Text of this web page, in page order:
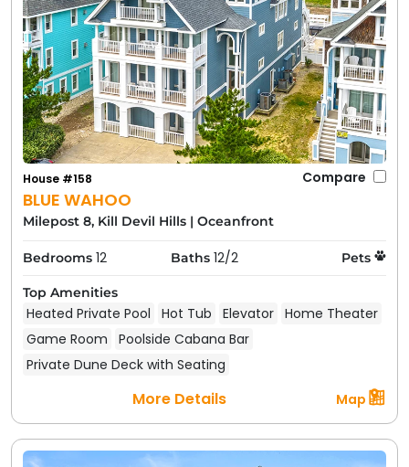
BLUE WAHOO
House #158 Compare
Milepost 8, Kill Devil Hills | Oceanfront
Bedrooms 12 Baths 12/2 Pets
Top Amenities
Heated Private Pool Hot Tub Elevator Home Theater
Game Room
Poolside Cabana Bar
Private Dune Deck with Seating
More Details Map